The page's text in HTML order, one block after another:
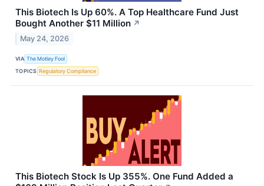
This Biotech Is Up 60%. A Top Healthcare Fund Just
Bought Another $11 Million ↗
May 24, 2026
VIA The Motley Fool
TOPICS Regulatory Compliance
This Biotech Stock Is Up 355%. One Fund Added a